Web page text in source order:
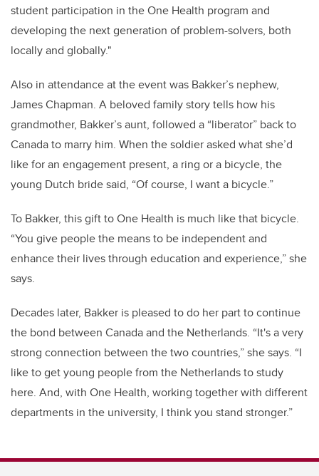
student participation in the One Health program and
developing the next generation of problem-solvers, both
locally and globally."
Also in attendance at the event was Bakker’s nephew,
James Chapman. A beloved family story tells how his
grandmother, Bakker’s aunt, followed a “liberator” back to
Canada to marry him. When the soldier asked what she’d
like for an engagement present, a ring or a bicycle, the
young Dutch bride said, “Of course, I want a bicycle.”
To Bakker, this gift to One Health is much like that bicycle.
“You give people the means to be independent and
enhance their lives through education and experience,” she
says.
Decades later, Bakker is pleased to do her part to continue
the bond between Canada and the Netherlands. “It's a very
strong connection between the two countries,” she says. “I
like to get young people from the Netherlands to study
here. And, with One Health, working together with different
departments in the university, I think you stand stronger.”